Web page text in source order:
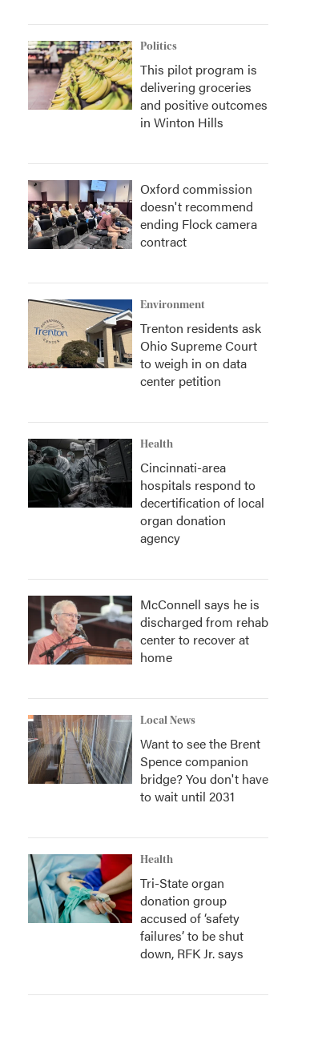
Politics
This pilot program is
delivering groceries
and positive outcomes
in Winton Hills
Oxford commission
doesn't recommend
ending Flock camera
contract
Environment
Trenton residents ask
Ohio Supreme Court
to weigh in on data
center petition
Health
Cincinnati-area
hospitals respond to
decertification of local
organ donation
agency
McConnell says he is
discharged from rehab
center to recover at
home
Local News
Want to see the Brent
Spence companion
bridge? You don't have
to wait until 2031
Health
Tri-State organ
donation group
accused of ‘safety
failures’ to be shut
down, RFK Jr. says